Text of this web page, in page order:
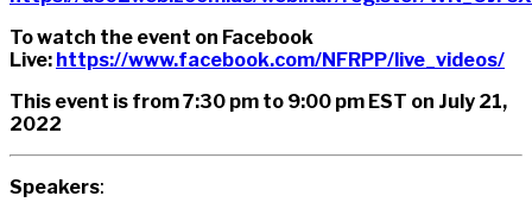
To watch the event on Facebook
Live: https://www.facebook.com/NFRPP/live_videos/
This event is from 7:30 pm to 9:00 pm EST on July 21,
2022
Speakers: